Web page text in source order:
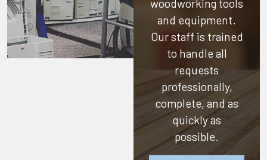
woodworking tools
and equipment.
Our staff is trained
to handle all
requests
professionally,
complete, and as
quickly as
possible.